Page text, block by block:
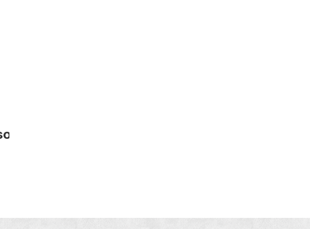
People get Varicose Veins